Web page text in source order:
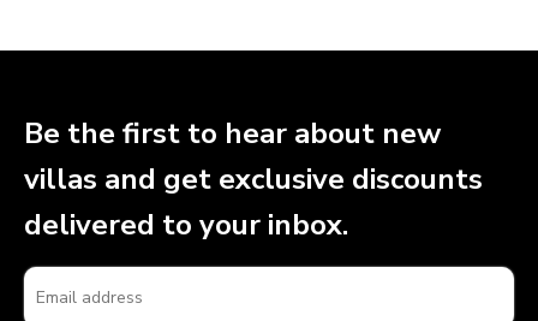
Be the first to hear about new
villas and get exclusive discounts
delivered to your inbox.